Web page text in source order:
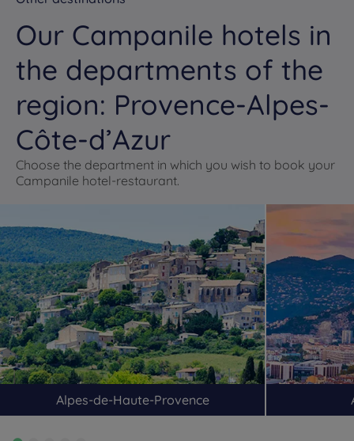
Our Campanile hotels in
the departments of the
region: Provence-Alpes-
Côte-d’Azur
Choose the department in which you wish to book your
Campanile hotel-restaurant.
Alpes-de-Haute-Provence